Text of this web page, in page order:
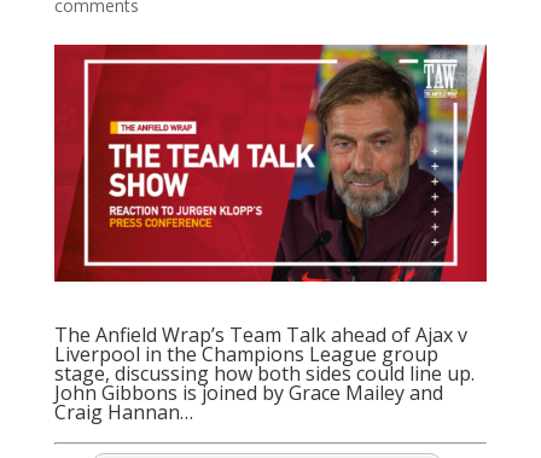
comments
The Anfield Wrap’s Team Talk ahead of Ajax v
Liverpool in the Champions League group
stage, discussing how both sides could line up.
John Gibbons is joined by Grace Mailey and
Craig Hannan…